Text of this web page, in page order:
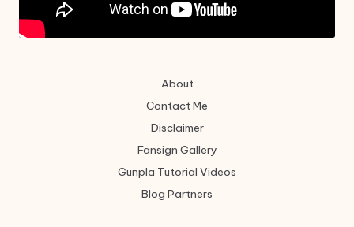
About
Contact Me
Disclaimer
Fansign Gallery
Gunpla Tutorial Videos
Blog Partners